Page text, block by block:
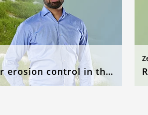
Concrete mats for erosion control in the event of flooding